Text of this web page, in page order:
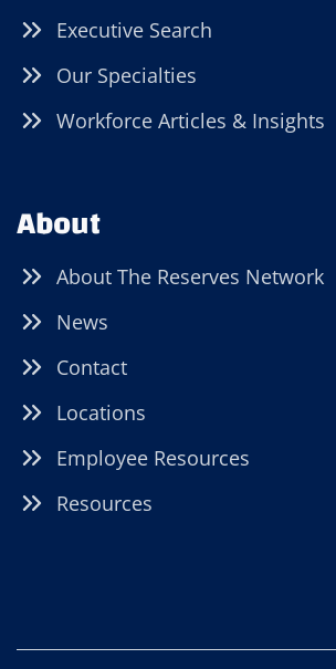
Executive Search
Our Specialties
Workforce Articles & Insights
About
About The Reserves Network
News
Contact
Locations
Employee Resources
Resources